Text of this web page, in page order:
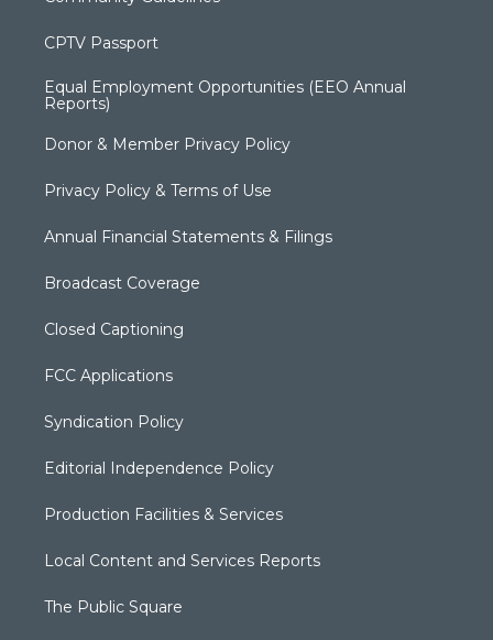
CPTV Passport
Equal Employment Opportunities (EEO Annual
Reports)
Donor & Member Privacy Policy
Privacy Policy & Terms of Use
Annual Financial Statements & Filings
Broadcast Coverage
Closed Captioning
FCC Applications
Syndication Policy
Editorial Independence Policy
Production Facilities & Services
Local Content and Services Reports
The Public Square